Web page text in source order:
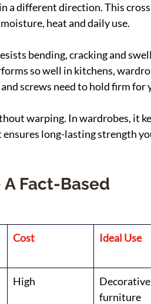
a different direction. This
heat and daily use.
bending, cracking and
so well in kitchens,
screws need to hold firm for
warping. In wardrobes, it
long-lasting strength
A Fact-Based
Cost Ideal Use
High
Decorative
furniture